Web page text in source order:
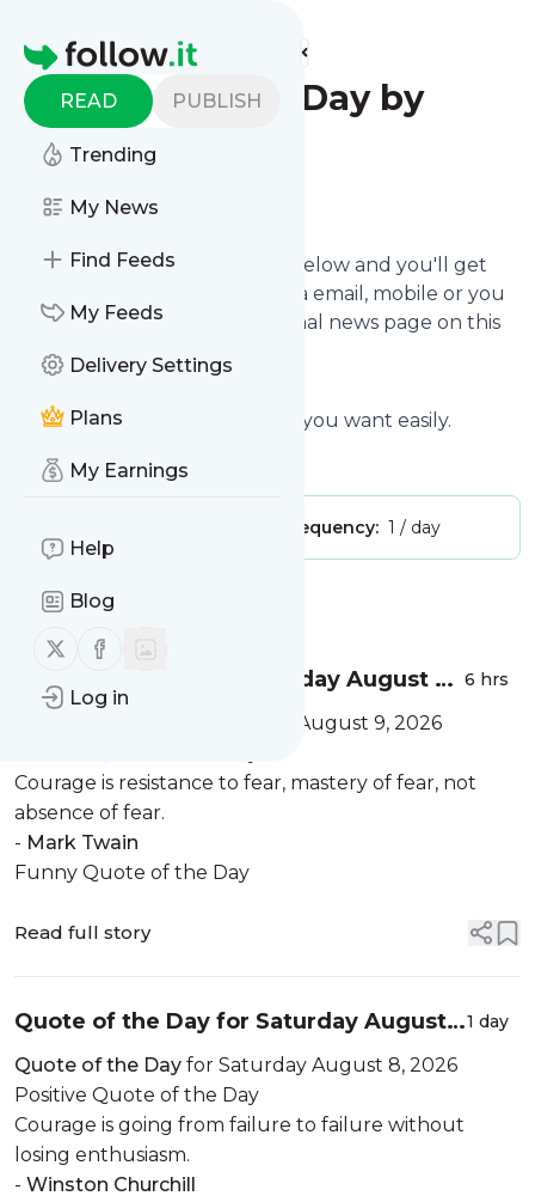
Homepage
READ PUBLISH
Trending
My News
Find Feeds
My Feeds
Delivery Settings
Plans
My Earnings
Help
Blog
Follow us on X (twitter)
Follow us on Facebook
Log in
Find more feeds
Quote of the Day by
Quotes-Day
Follow
Click on the "Follow" button below and you'll get
via email, mobile or you
can read them on your personal news page on this
site.
You can unsubscribe anytime you want easily.
Message frequency: 1 / day
Message
Quote of the Day for Sunday August 9,
2026
6 hrs
for Sunday August 9, 2026
Courage is resistance to fear, mastery of fear, not
absence of fear.
- Mark Twain
Funny Quote of the Day
Read full story
Quote of the Day for Saturday August
8, 2026
1 day
Quote of the Day for Saturday August 8, 2026
Positive Quote of the Day
Courage is going from failure to failure without
losing enthusiasm.
- Winston Churchill